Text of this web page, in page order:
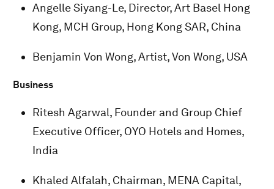
Angelle Siyang-Le, Director, Art Basel Hong
Kong, MCH Group, Hong Kong SAR, China
Benjamin Von Wong, Artist, Von Wong, USA
Business
Ritesh Agarwal, Founder and Group Chief
Executive Officer, OYO Hotels and Homes,
India
Khaled Alfalah, Chairman, MENA Capital,